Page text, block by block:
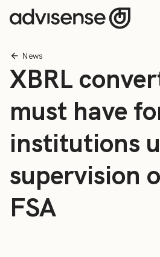
News
XBRL
must have
institutions
supervision
FSA